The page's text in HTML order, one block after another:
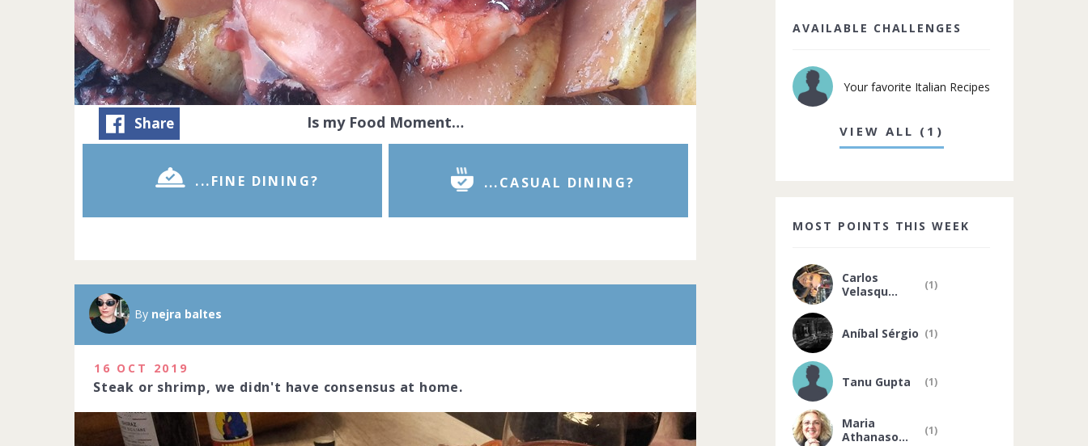
Share Is my Food Moment…
...FINE DINING? ...CASUAL DINING?
By nejra baltes
16 OCT 2019
Steak or shrimp, we didn't have consensus at home.
AVAILABLE CHALLENGES
Your favorite Italian Recipes
VIEW ALL (1)
MOST POINTS THIS WEEK
Carlos
Velasqu...
(1)
Aníbal Sérgio (1)
Tanu Gupta (1)
Maria
Athanaso...
(1)